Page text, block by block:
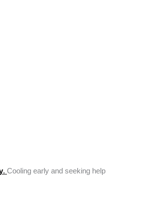
. Cooling early and seeking help